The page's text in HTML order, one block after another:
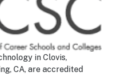
in Clovis,
CA, are accredited